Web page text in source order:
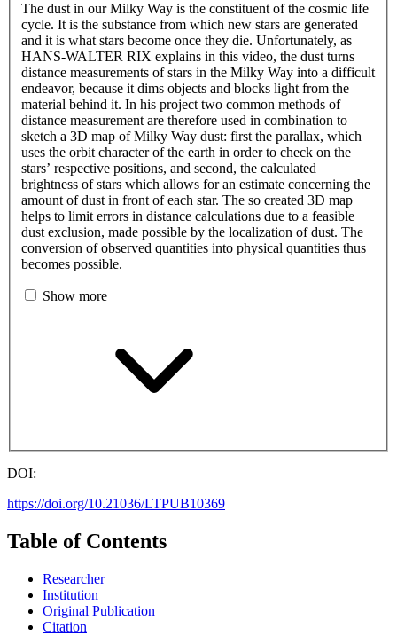
The dust in our Milky Way is the constituent of the cosmic life
cycle. It is the substance from which new stars are generated
and it is what stars become once they die. Unfortunately, as
HANS-WALTER RIX explains in this video, the dust turns
distance measurements of stars in the Milky Way into a difficult
endeavor, because it dims objects and blocks light from the
material behind it. In his project two common methods of
distance measurement are therefore used in combination to
sketch a 3D map of Milky Way dust: first the parallax, which
uses the orbit character of the earth in order to check on the
stars’ respective positions, and second, the calculated
brightness of stars which allows for an estimate concerning the
amount of dust in front of each star. The so created 3D map
helps to limit errors in distance calculations due to a feasible
dust exclusion, made possible by the localization of dust. The
conversion of observed quantities into physical quantities thus
becomes possible.
Show more
DOI:
https://doi.org/10.21036/LTPUB10369
Table of Contents
Researcher
Institution
Original Publication
Citation